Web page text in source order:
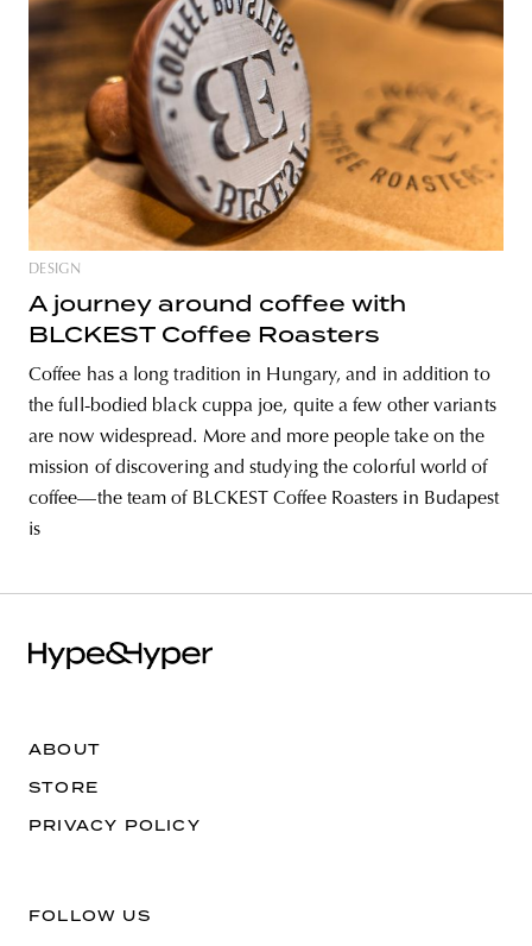
DESIGN
A journey around coffee with
BLCKEST Coffee Roasters
Coffee has a long tradition in Hungary, and in addition to
the full-bodied black cuppa joe, quite a few other variants
are now widespread. More and more people take on the
mission of discovering and studying the colorful world of
coffee—the team of BLCKEST Coffee Roasters in Budapest
is
ABOUT
STORE
PRIVACY POLICY
FOLLOW US